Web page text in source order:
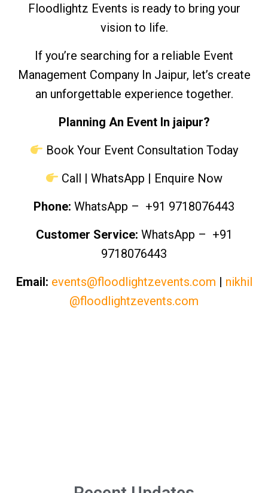
Floodlightz Events is ready to bring your
vision to life.
If you’re searching for a reliable Event
Management Company In Jaipur, let’s create
an unforgettable experience together.
Planning An Event In jaipur?
Book Your Event Consultation Today
Call | WhatsApp | Enquire Now
Phone: WhatsApp – +91 9718076443
Customer Service: WhatsApp – +91
9718076443
Email: events@floodlightzevents.com | nikhil
@floodlightzevents.com